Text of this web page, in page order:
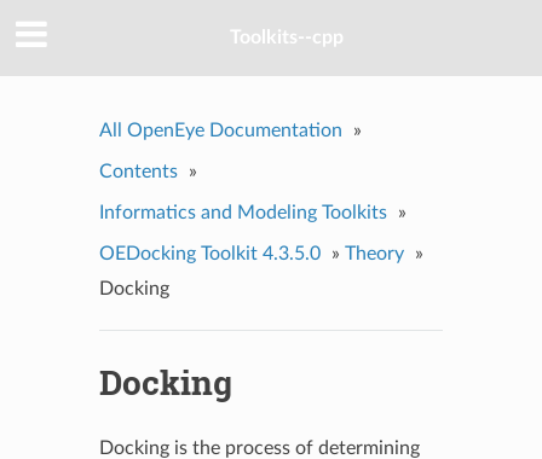
Toolkits--cpp
All OpenEye Documentation »
Contents »
Informatics and Modeling Toolkits »
OEDocking Toolkit 4.3.5.0 » Theory
»
Docking
Docking
Docking is the process of determining